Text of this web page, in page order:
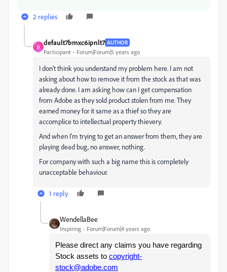
2 replies
D
default7bmxc6ipnlt7 AUTHOR
Participant Forum|Forum|5 years ago
I don't think you understand my problem here. I am not
asking about how to remove it from the stock as that was
already done. I am asking how can I get compensation
from Adobe as they sold product stolen from me. They
earned money for it same as a thief so they are
accomplice to intellectual property thievery.
And when I'm trying to get an answer from them, they are
playing dead bug, no answer, nothing.
For company with such a big name this is completely
unacceptable behaviour.
1 reply
WendellaBee
Inspiring Forum|Forum|4 years ago
Please direct any claims you have regarding
Stock assets to copyright-
stock@adobe.com